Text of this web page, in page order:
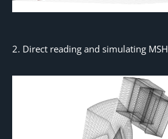
2. Direct reading and simulating